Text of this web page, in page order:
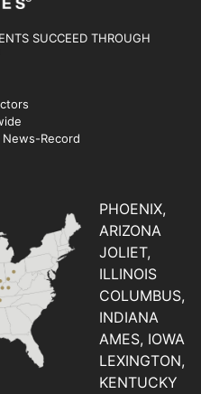
SUCCEED THROUGH
News-Record
PHOENIX,
ARIZONA
JOLIET,
ILLINOIS
COLUMBUS,
INDIANA
AMES, IOWA
LEXINGTON,
KENTUCKY